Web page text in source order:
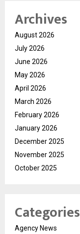
Archives
August 2026
July 2026
June 2026
May 2026
April 2026
March 2026
February 2026
January 2026
December 2025
November 2025
October 2025
Categories
Agency News